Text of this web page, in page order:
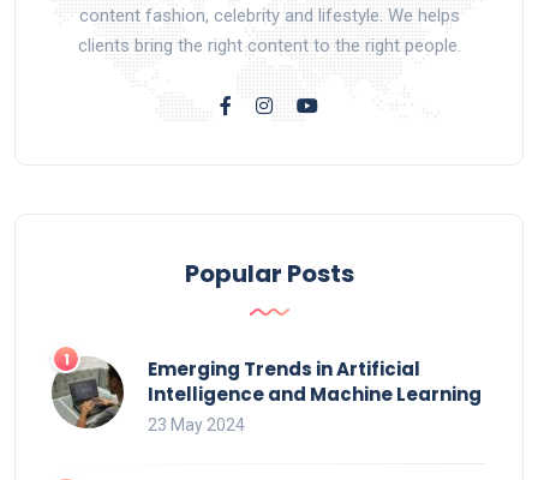
content fashion, celebrity and lifestyle. We helps
clients bring the right content to the right people.
Popular Posts
Emerging Trends in Artificial
Intelligence and Machine Learning
23 May 2024